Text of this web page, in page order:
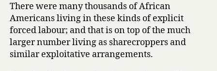
There were many thousands of African
Americans living in these kinds of explicit
forced labour; and that is on top of the much
larger number living as sharecroppers and
similar exploitative arrangements.